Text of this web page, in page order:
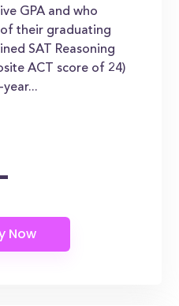
GPA and who
their graduating
SAT Reasoning
ACT score of 24)